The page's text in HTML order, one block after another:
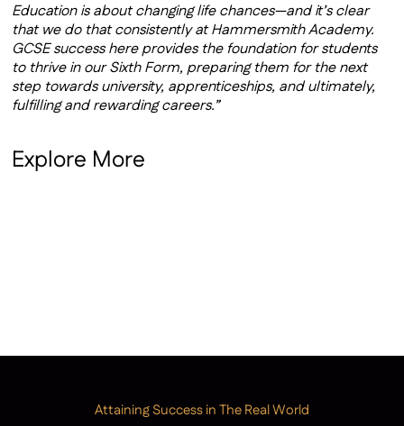
Education is about changing life chances—and it’s clear
that we do that consistently at Hammersmith Academy.
GCSE success here provides the foundation for students
to thrive in our Sixth Form, preparing them for the next
step towards university, apprenticeships, and ultimately,
fulfilling and rewarding careers.”
Explore More
Attaining Success in The Real World